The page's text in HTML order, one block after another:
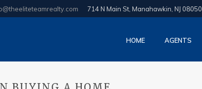
714 N Main St, Manahawkin, NJ 08050
HOME AGENTS